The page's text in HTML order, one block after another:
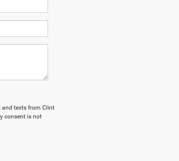
and texts from Clint
consent is not